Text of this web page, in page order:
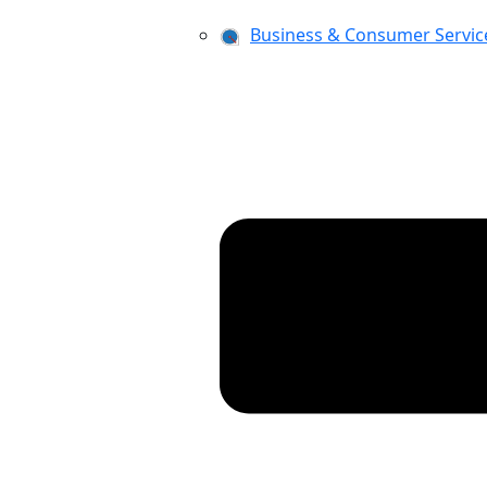
Business & Consumer